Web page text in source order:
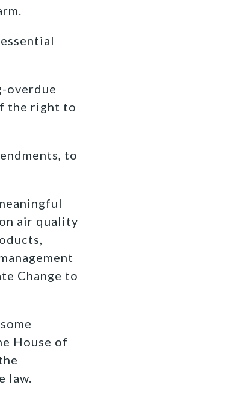
overdue
the right to
to
air quality
Change to
House of
law.